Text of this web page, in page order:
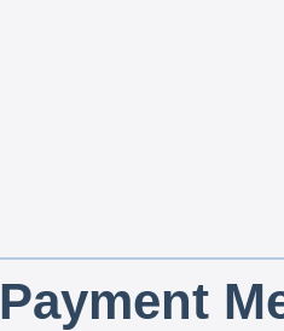
Payment